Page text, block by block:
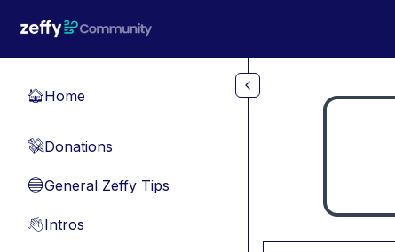
🏠Home
💸Donations
🔵General Zeffy Tips
👋Intros